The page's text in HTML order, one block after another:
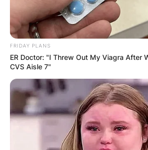
FRIDAY PLANS
ER Doctor: "I Threw Out My Viagra After
CVS Aisle 7"